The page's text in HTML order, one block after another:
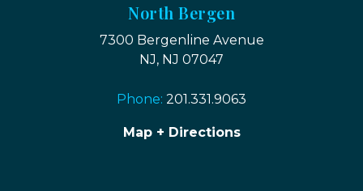
North Bergen
7300 Bergenline Avenue
NJ, NJ 07047
Phone: 201.331.9063
Map + Directions